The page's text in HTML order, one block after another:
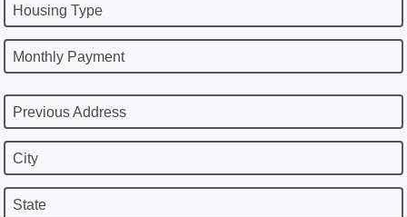
Housing Type
Monthly Payment
Previous Address
City
State